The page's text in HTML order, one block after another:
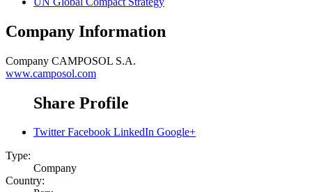
Company Information
Company CAMPOSOL S.A.
www.camposol.com
Share Profile
Twitter Facebook LinkedIn Google+
Type:
Company
Country: